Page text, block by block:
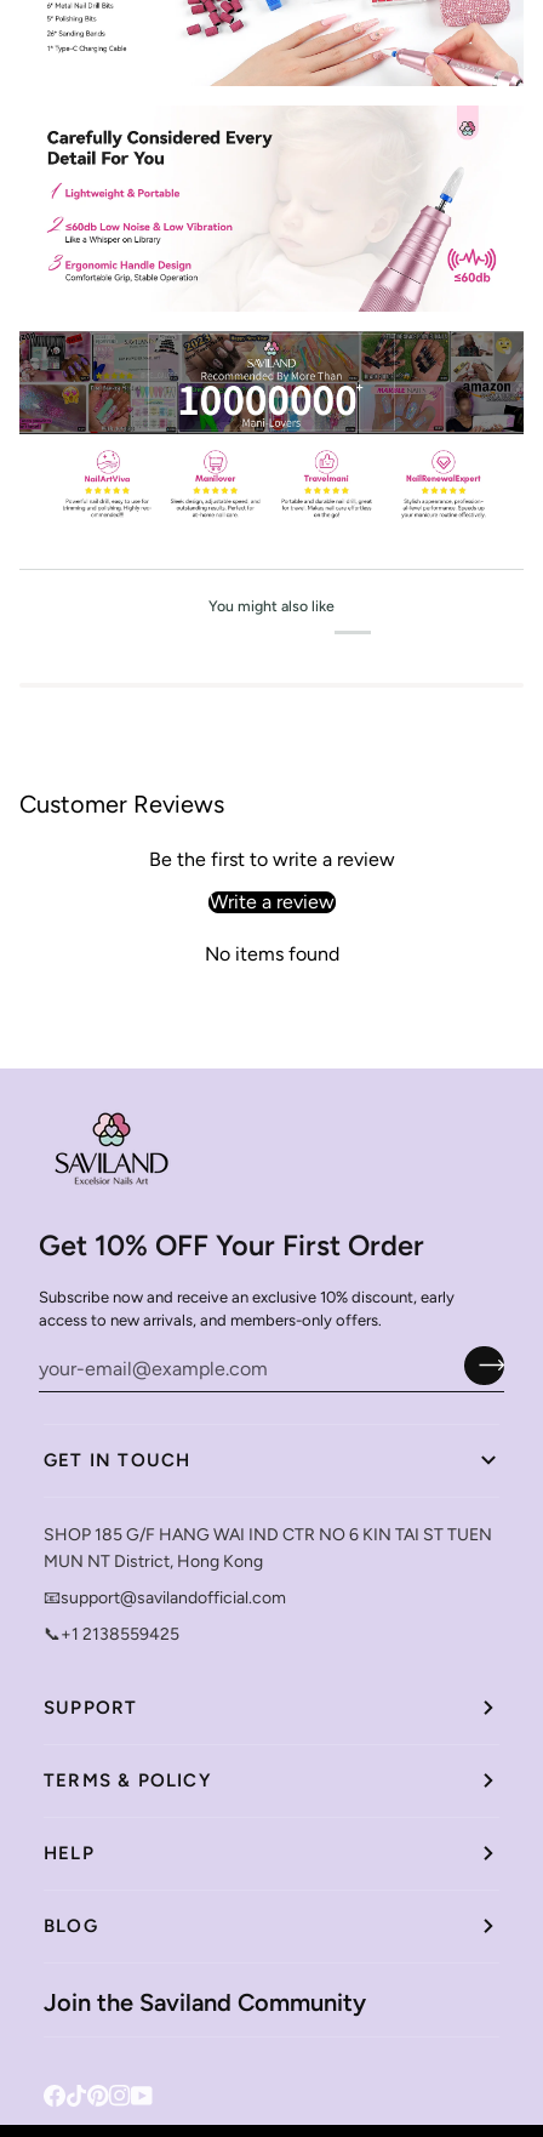
You might also like
Customer Reviews
Be the first to write a review
Write a review
No items found
Get 10% OFF Your First Order
Subscribe now and receive an exclusive 10% discount, early
access to new arrivals, and members-only offers.
GET IN TOUCH
SHOP 185 G/F HANG WAI IND CTR NO 6 KIN TAI ST TUEN
MUN NT District, Hong Kong
📧support@savilandofficial.com
📞+1 2138559425
SUPPORT
TERMS & POLICY
HELP
BLOG
Join the Saviland Community
Facebook
TiktokPinterest
Instagram